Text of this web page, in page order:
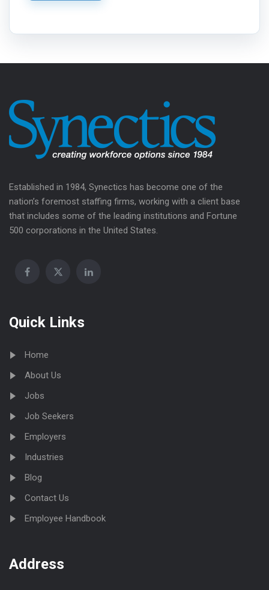
Established in 1984, Synectics has become one of the
nation’s foremost staffing firms, working with a client base
that includes some of the leading institutions and Fortune
500 corporations in the United States.
Quick Links
Home
About Us
Jobs
Job Seekers
Employers
Industries
Blog
Contact Us
Employee Handbook
Address